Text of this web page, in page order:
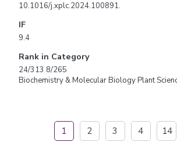
10.1016/j.xplc.2024.100891.
IF
9.4
Rank in Category
24/313 8/265
Biochemistry & Molecular Biology Plant
1 2 3 4 14